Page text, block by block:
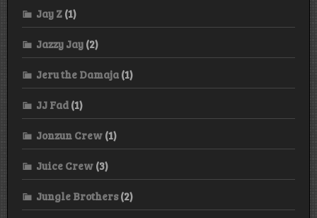
Jay Z (1)
Jazzy Jay (2)
Jeru the Damaja (1)
JJ Fad (1)
Jonzun Crew (1)
Juice Crew (3)
Jungle Brothers(2)